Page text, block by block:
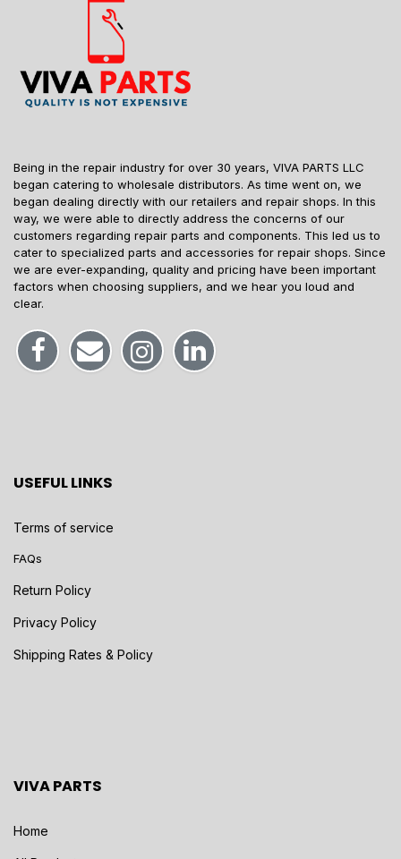
Being in the repair industry for over 30 years, VIVA PARTS LLC
began catering to wholesale distributors. As time went on, we
began dealing directly with our retailers and repair shops. In this
way, we were able to directly address the concerns of our
customers regarding repair parts and components. This led us to
cater to specialized parts and accessories for repair shops. Since
we are ever-expanding, quality and pricing have been important
factors when choosing suppliers, and we hear you loud and
clear.
USEFUL LINKS
Terms of service
FAQs
Return Policy
Privacy Policy
Shipping Rates & Policy
VIVA PARTS
Home